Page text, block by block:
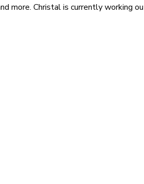
more. Christal is currently working